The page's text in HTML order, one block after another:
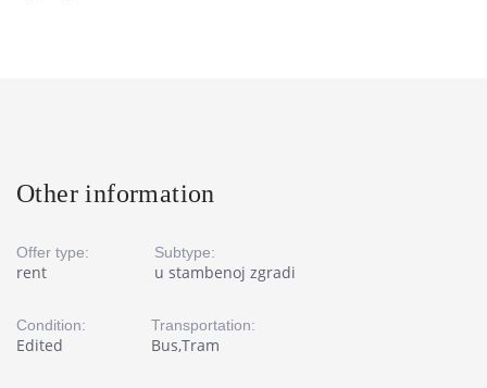
Other information
Offer type:
rent
Subtype:
u stambenoj zgradi
Condition:
Edited
Transportation:
Bus,Tram